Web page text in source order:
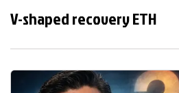
V-shaped recovery ETH